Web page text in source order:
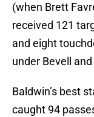
(when Brett
received 121
and eight
under Bevell
Baldwin’s best
caught 94